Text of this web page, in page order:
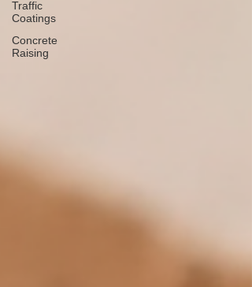
Traffic
Coatings
Concrete
Raising